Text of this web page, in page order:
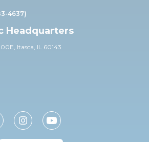
4637)
Headquarters
0E, Itasca, IL 60143